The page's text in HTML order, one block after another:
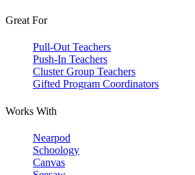
Great For
Pull-Out Teachers
Push-In Teachers
Cluster Group Teachers
Gifted Program Coordinators
Works With
Nearpod
Schoology
Canvas